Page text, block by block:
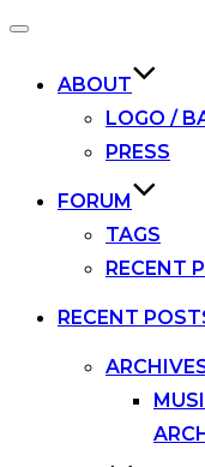
Toggle
ABOUT
LOGO /
PRESS
FORUM
TAGS
RECENT
RECENT